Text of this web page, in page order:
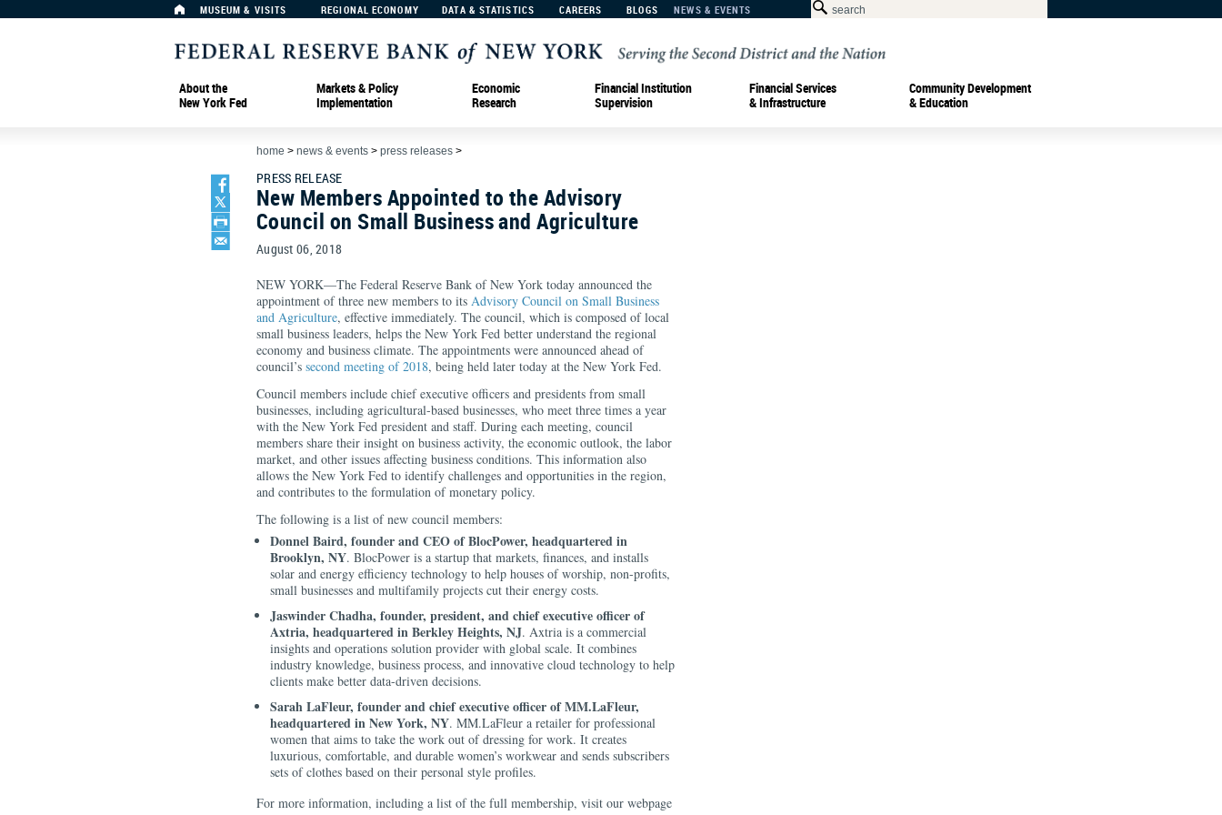
MUSEUM & VISITS REGIONAL ECONOMY DATA & STATISTICS CAREERS BLOGS NEWS & EVENTS
About the
New York Fed
Markets & Policy
Implementation
Economic
Research
Financial Institution
Supervision
Financial Services
& Infrastructure
Community Development
& Education
home > news & events > press releases >
PRESS RELEASE
New Members Appointed to the Advisory
Council on Small Business and Agriculture
August 06, 2018
NEW YORK—The Federal Reserve Bank of New York today announced the
appointment of three new members to its Advisory Council on Small Business
and Agriculture, effective immediately. The council, which is composed of local
small business leaders, helps the New York Fed better understand the regional
economy and business climate. The appointments were announced ahead of
council’s second meeting of 2018, being held later today at the New York Fed.
Council members include chief executive officers and presidents from small
businesses, including agricultural-based businesses, who meet three times a year
with the New York Fed president and staff. During each meeting, council
members share their insight on business activity, the economic outlook, the labor
market, and other issues affecting business conditions. This information also
allows the New York Fed to identify challenges and opportunities in the region,
and contributes to the formulation of monetary policy.
The following is a list of new council members:
Donnel Baird, founder and CEO of BlocPower, headquartered in
Brooklyn, NY. BlocPower is a startup that markets, finances, and installs
solar and energy efficiency technology to help houses of worship, non-profits,
small businesses and multifamily projects cut their energy costs.
Jaswinder Chadha, founder, president, and chief executive officer of
Axtria, headquartered in Berkley Heights, NJ. Axtria is a commercial
insights and operations solution provider with global scale. It combines
industry knowledge, business process, and innovative cloud technology to help
clients make better data-driven decisions.
Sarah LaFleur, founder and chief executive officer of MM.LaFleur,
headquartered in New York, NY. MM.LaFleur a retailer for professional
women that aims to take the work out of dressing for work. It creates
luxurious, comfortable, and durable women’s workwear and sends subscribers
sets of clothes based on their personal style profiles.
For more information, including a list of the full membership, visit our webpage